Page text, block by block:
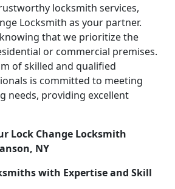
locksmith services,
Locksmith as your partner.
that we prioritize the
or commercial premises.
of skilled and qualified
is committed to meeting
needs, providing excellent
Lock Change Locksmith
NY
with Expertise and Skill